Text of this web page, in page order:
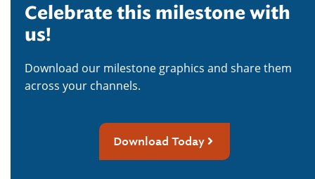
Celebrate this milestone with
us!
Download our milestone graphics and share them
across your channels.
Download Today